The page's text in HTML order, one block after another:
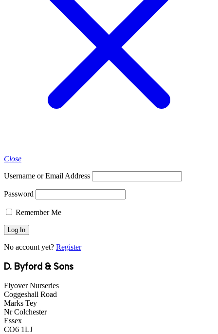
Close
Username or Email Address
Password
Remember Me
No account yet? Register
D. Byford & Sons
Flyover Nurseries
Coggeshall Road
Marks Tey
Nr Colchester
Essex
CO6 1LJ